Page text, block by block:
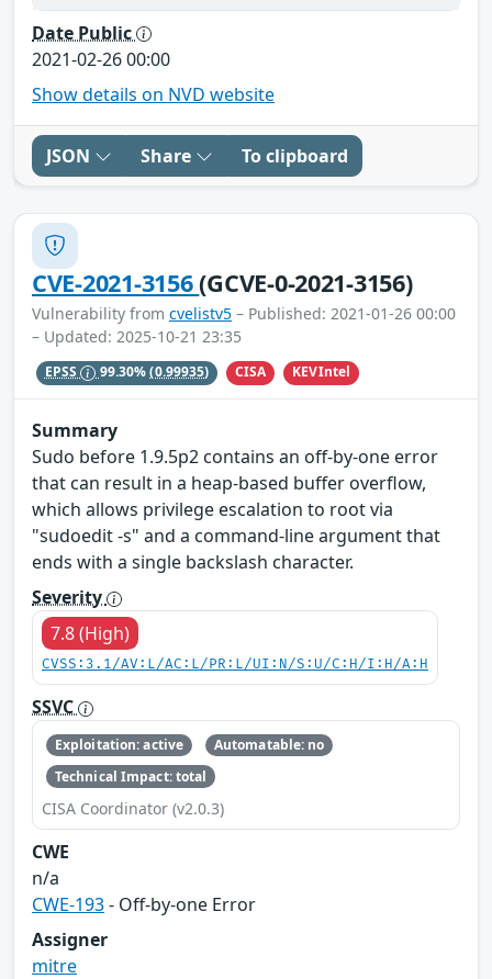
Date Public
2021-02-26 00:00
Show details on NVD website
JSON Share To clipboard
CVE-2021-3156(GCVE-0-2021-3156)
Vulnerability from cvelistv5 – Published: 2021-01-26 00:00
– Updated: 2025-10-21 23:35
EPSS 99.30%(0.99935) CISA KEVIntel
Summary
Sudo before 1.9.5p2 contains an off-by-one error
that can result in a heap-based buffer overflow,
which allows privilege escalation to root via
"sudoedit -s" and a command-line argument that
ends with a single backslash character.
Severity
7.8 (High)
CVSS:3.1/AV:L/AC:L/PR:L/UI:N/S:U/C:H/I:H/A:H
SSVC
Exploitation: active
Automatable: no
Technical Impact: total
CISA Coordinator (v2.0.3)
CWE
n/a
CWE-193- Off-by-one Error
Assigner
mitre